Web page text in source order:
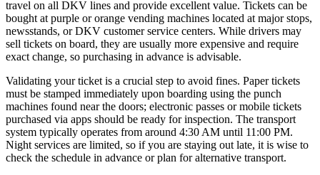
travel on all DKV lines and provide excellent value. Tickets can be
bought at purple or orange vending machines located at major stops,
newsstands, or DKV customer service centers. While drivers may
sell tickets on board, they are usually more expensive and require
exact change, so purchasing in advance is advisable.
Validating your ticket is a crucial step to avoid fines. Paper tickets
must be stamped immediately upon boarding using the punch
machines found near the doors; electronic passes or mobile tickets
purchased via apps should be ready for inspection. The transport
system typically operates from around 4:30 AM until 11:00 PM.
Night services are limited, so if you are staying out late, it is wise to
check the schedule in advance or plan for alternative transport.